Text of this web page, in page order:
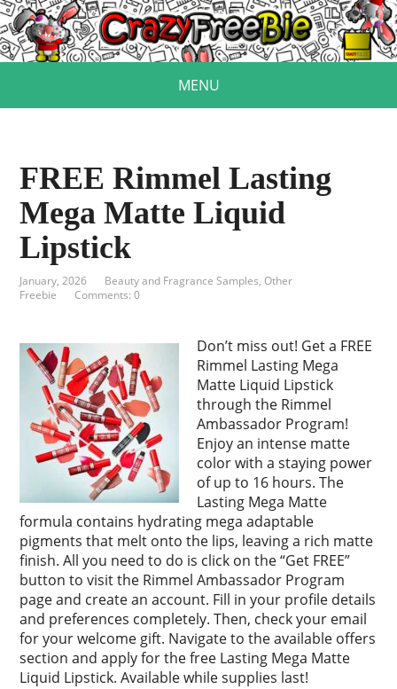
MENU
FREE Rimmel Lasting
Mega Matte Liquid
Lipstick
January, 2026 Beauty and Fragrance Samples,Other
Freebie
Comments: 0
Don’t miss out! Get a FREE
Rimmel Lasting Mega
Matte Liquid Lipstick
through the Rimmel
Ambassador Program!
Enjoy an intense matte
color with a staying power
of up to 16 hours. The
Lasting Mega Matte
formula contains hydrating mega adaptable
pigments that melt onto the lips, leaving a rich matte
finish. All you need to do is click on the “Get FREE”
button to visit the Rimmel Ambassador Program
page and create an account. Fill in your profile details
and preferences completely. Then, check your email
for your welcome gift. Navigate to the available offers
section and apply for the free Lasting Mega Matte
Liquid Lipstick. Available while supplies last!